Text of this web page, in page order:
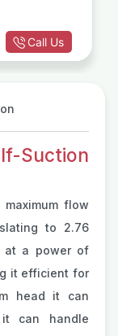
Call Us
Suction
flow
to 2.76
at a power of
it efficient for
head it can
can handle